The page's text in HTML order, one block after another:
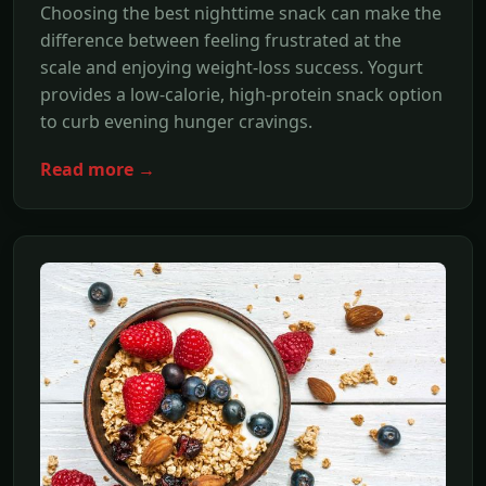
Choosing the best nighttime snack can make the
difference between feeling frustrated at the
scale and enjoying weight-loss success. Yogurt
provides a low-calorie, high-protein snack option
to curb evening hunger cravings.
Read more →